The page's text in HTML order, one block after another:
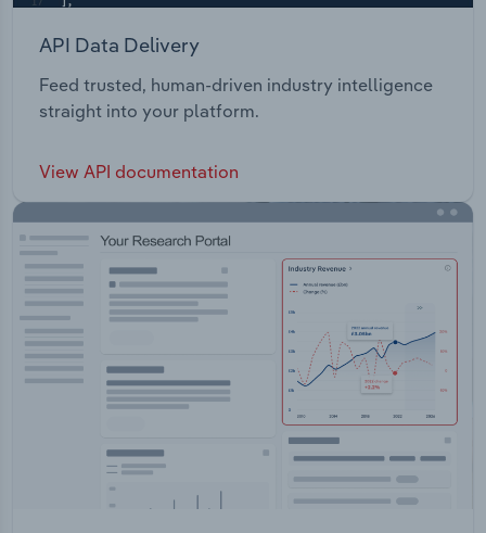
API Data Delivery
Feed trusted, human-driven industry intelligence
straight into your platform.
View API documentation